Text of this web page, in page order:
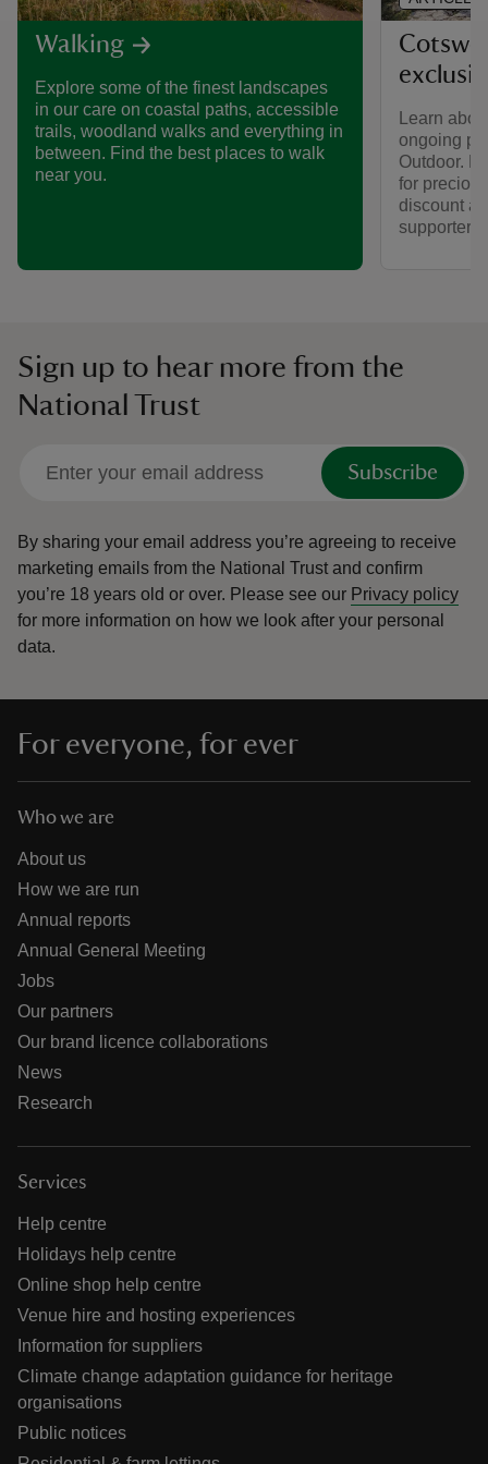
Walking
Explore some of the finest landscapes
in our care on coastal paths, accessible
trails, woodland walks and everything in
between. Find the best places to walk
near you.
Learn
ongoing
Outdoor.
for
discount
supporters.
Sign up to hear more from the
National Trust
Subscribe
By sharing your email address you’re agreeing to receive
marketing emails from the National Trust and confirm
you’re 18 years old or over. Please see our Privacy policy
for more information on how we look after your personal
data.
For everyone, for ever
Who we are
About us
How we are run
Annual reports
Annual General Meeting
Jobs
Our partners
Our brand licence collaborations
News
Research
Services
Help centre
Holidays help centre
Online shop help centre
Venue hire and hosting experiences
Information for suppliers
Climate change adaptation guidance for heritage
organisations
Public notices